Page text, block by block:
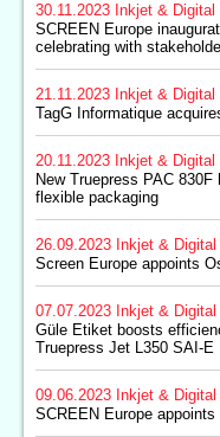
30.11.2023 Inkjet & Digital
SCREEN Europe
celebrating with
21.11.2023 Inkjet & Digital
TagG Informatique
20.11.2023 Inkjet & Digital
New Truepress PAC
flexible packaging
26.09.2023 Inkjet &
Screen Europe appoints
07.07.2023 Inkjet &
Güle Etiket boosts
Truepress Jet L350 SAI-E
09.06.2023 Inkjet &
SCREEN Europe